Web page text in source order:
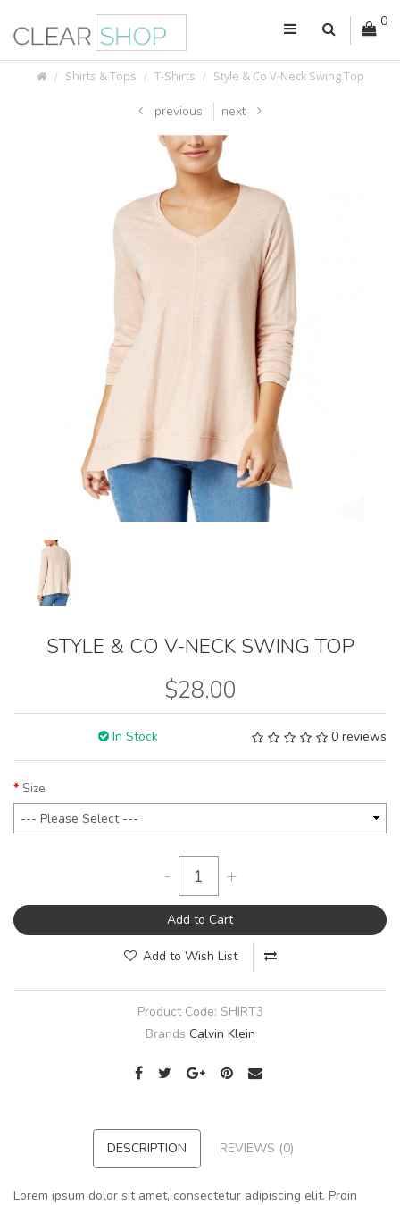
0
Shirts & Tops T-Shirts Style & Co V-Neck Swing Top
previous next
STYLE & CO V-NECK SWING TOP
$28.00
In Stock 0 reviews
Size
- +
Add to Cart
Add to Wish List
Product Code: SHIRT3
Brands Calvin Klein
DESCRIPTION REVIEWS (0)
Lorem ipsum dolor sit amet, consectetur adipiscing elit. Proin